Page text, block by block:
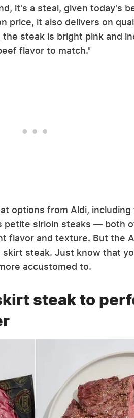
it's a steal, given today's
price, it also delivers on
steak is bright pink and
flavor to match."
options from Aldi, including
petite sirloin steaks — both
flavor and texture. But the
steak. Just know that
accustomed to.
steak to